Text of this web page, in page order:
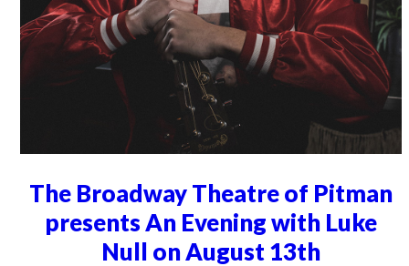
The Broadway Theatre of Pitman
presents An Evening with Luke
Null on August 13th